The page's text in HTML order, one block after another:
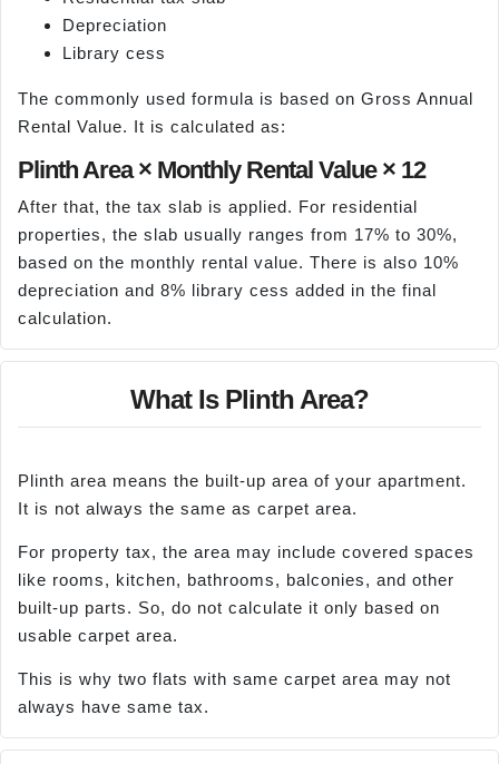
Depreciation
Library cess
The commonly used formula is based on Gross Annual
Rental Value. It is calculated as:
Plinth Area × Monthly Rental Value × 12
After that, the tax slab is applied. For residential
properties, the slab usually ranges from 17% to 30%,
based on the monthly rental value. There is also 10%
depreciation and 8% library cess added in the final
calculation.
What Is Plinth Area?
Plinth area means the built-up area of your apartment.
It is not always the same as carpet area.
For property tax, the area may include covered spaces
like rooms, kitchen, bathrooms, balconies, and other
built-up parts. So, do not calculate it only based on
usable carpet area.
This is why two flats with same carpet area may not
always have same tax.